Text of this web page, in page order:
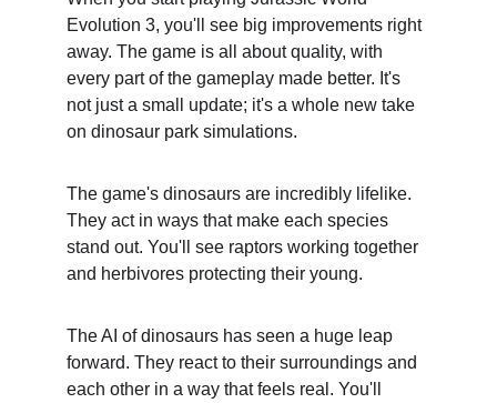
Evolution 3, you'll see big improvements right
away. The game is all about quality, with
every part of the gameplay made better. It's
not just a small update; it's a whole new take
on dinosaur park simulations.
The game's dinosaurs are incredibly lifelike.
They act in ways that make each species
stand out. You'll see raptors working together
and herbivores protecting their young.
The AI of dinosaurs has seen a huge leap
forward. They react to their surroundings and
each other in a way that feels real. You'll